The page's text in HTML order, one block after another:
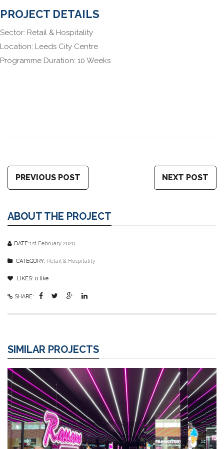
PROJECT DETAILS
Sector: Retail & Hospitality
Location: Leeds City Centre
Programme Duration: 10 Weeks
PREVIOUS POST NEXT POST
ABOUT THE PROJECT
DATE:1st February 2020
CATEGORY: Retail & Hospitality
LIKES: 0 like
SHARE:
SIMILAR PROJECTS